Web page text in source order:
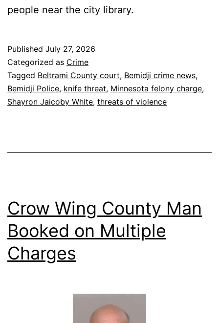
people near the city library.
Published July 27, 2026
Categorized as Crime
Tagged Beltrami County court, Bemidji crime news,
Bemidji Police, knife threat, Minnesota felony charge,
Shayron Jaicoby White, threats of violence
Crow Wing County Man
Booked on Multiple
Charges